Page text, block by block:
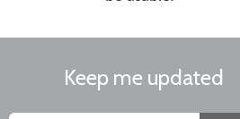
Keep me updated